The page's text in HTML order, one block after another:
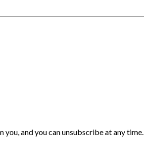
and you can unsubscribe at any time.